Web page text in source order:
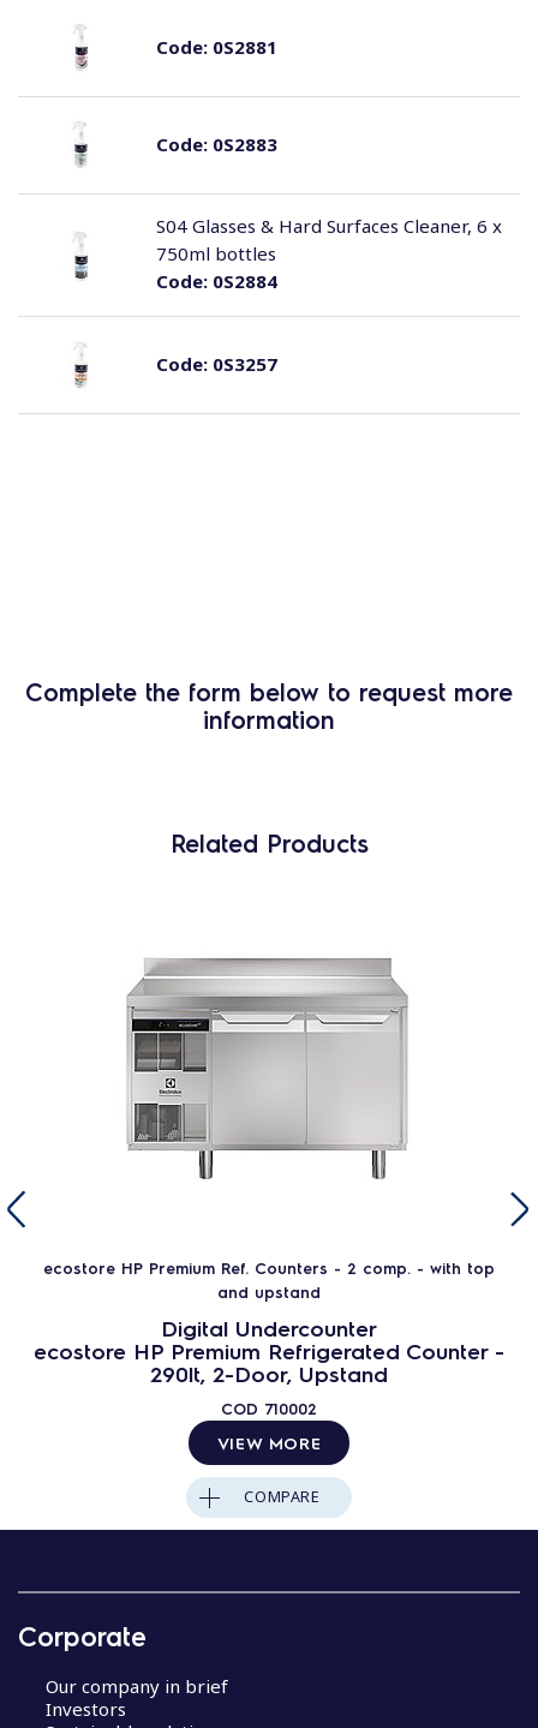
Code:0S2881
Code:0S2883
Code:0S2884
S04 Glasses & Hard Surfaces Cleaner, 6 x
750ml bottles
Code:0S3257
Complete the form below to request more
information
Related Products
ecostore HP Premium Ref. Counters - 2 comp. - with top
and upstand
Digital Undercounter
ecostore HP Premium Refrigerated Counter -
290lt, 2-Door, Upstand
COD 710002
VIEW MORE
COMPARE
Corporate
Our company in brief
Investors